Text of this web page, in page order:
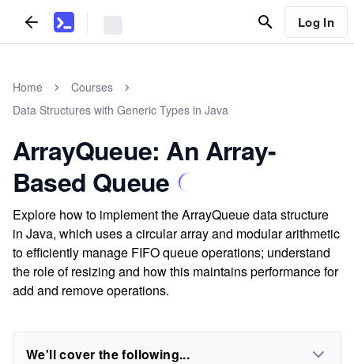
Log In
Home
Courses
Data Structures with Generic Types in Java
ArrayQueue: An Array-
Based Queue
Explore how to implement the ArrayQueue data structure
in Java, which uses a circular array and modular arithmetic
to efficiently manage FIFO queue operations; understand
the role of resizing and how this maintains performance for
add and remove operations.
We'll cover the following...